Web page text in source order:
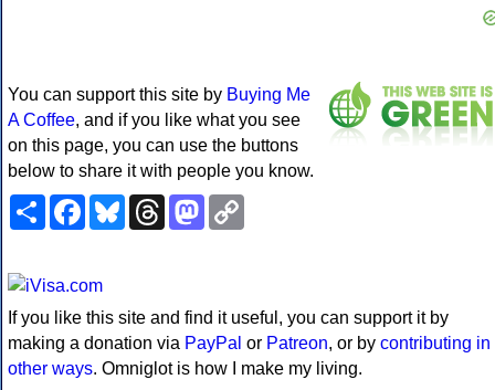
You can support this site by Buying Me
A Coffee, and if you like what you see
on this page, you can use the buttons
below to share it with people you know.
ShareFacebookBlueskyThreadsMastodon
If you like this site and find it useful, you can support it by
making a donation via PayPal or Patreon, or by contributing in
other ways. Omniglot is how I make my living.